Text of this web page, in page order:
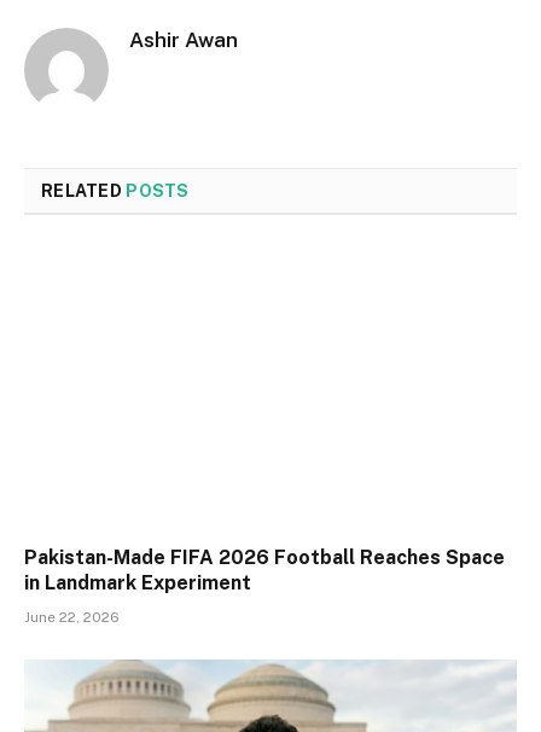
Ashir Awan
RELATED POSTS
Pakistan-Made FIFA 2026 Football Reaches Space
in Landmark Experiment
June 22, 2026